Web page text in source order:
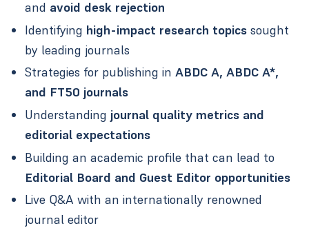
and avoid desk rejection
Identifying high-impact research topics sought
by leading journals
Strategies for publishing inABDC A, ABDC A*,
and FT50 journals
Understanding journal quality metrics and
editorial expectations
Building an academic profile that can lead to
Editorial Board and Guest Editor opportunities
Live Q&A with an internationally renowned
journal editor